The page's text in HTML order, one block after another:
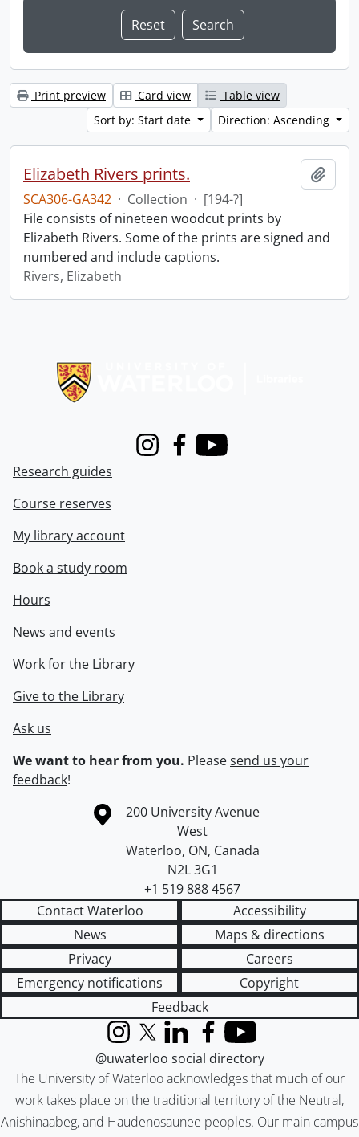
Print preview Card view
Table view
Sort by: Start date
Direction: Ascending
Elizabeth Rivers prints.
SCA306-GA342 · Collection · [194-?]
File consists of nineteen woodcut prints by
Elizabeth Rivers. Some of the prints are signed and
numbered and include captions.
Rivers, Elizabeth
InstagramFacebook
Youtube
Research guides
Course reserves
My library account
Book a study room
Hours
News and events
Work for the Library
Give to the Library
Ask us
We want to hear from you. Pleasesend us your
feedback!
Information about the University of Waterloo
Campus map
200 University Avenue
West
Waterloo, ON, Canada
N2L 3G1
+1 519 888 4567
Contact Waterloo
Accessibility
News
Maps & directions
Privacy
Careers
Emergency notifications
Copyright
Feedback
The University of Waterloo acknowledges that much of our
work takes place on the traditional territory of the Neutral,
Anishinaabeg, and Haudenosaunee peoples. Our main campus
InstagramX (formerly Twitter)
LinkedInFacebook
YouTube
@uwaterloo social directory